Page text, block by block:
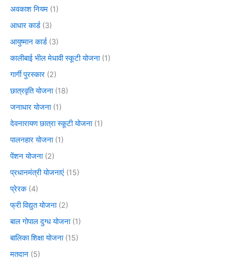
अवकाश नियम (1)
आधार कार्ड(3)
आयुष्मान कार्ड(3)
कालीबाई भील मेधावी स्कूटी योजना(1)
गार्गी पुरस्कार (2)
छात्रवृति योजना(18)
जनाधार योजना(1)
देवनारायण छात्रा स्कूटी योजना(1)
पालनहार योजना(1)
पेंशन योजना(2)
प्रधानमंत्री योजनाएं (15)
प्रेरक(4)
फ्री विद्युत योजना(2)
बाल गोपाल दुग्ध योजना(1)
बालिका शिक्षा योजना(15)
मतदान (5)